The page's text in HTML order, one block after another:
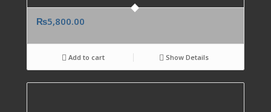
₨5,800.00
Add to cart Show Details